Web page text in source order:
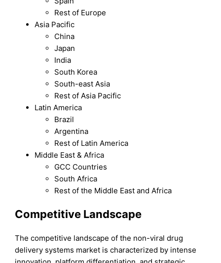
Rest of Europe
Asia Pacific
China
Japan
India
South Korea
South-east Asia
Rest of Asia Pacific
Latin America
Brazil
Argentina
Rest of Latin America
Middle East & Africa
GCC Countries
South Africa
Rest of the Middle East and Africa
Competitive Landscape
The competitive landscape of the non-viral drug
delivery systems market is characterized by intense